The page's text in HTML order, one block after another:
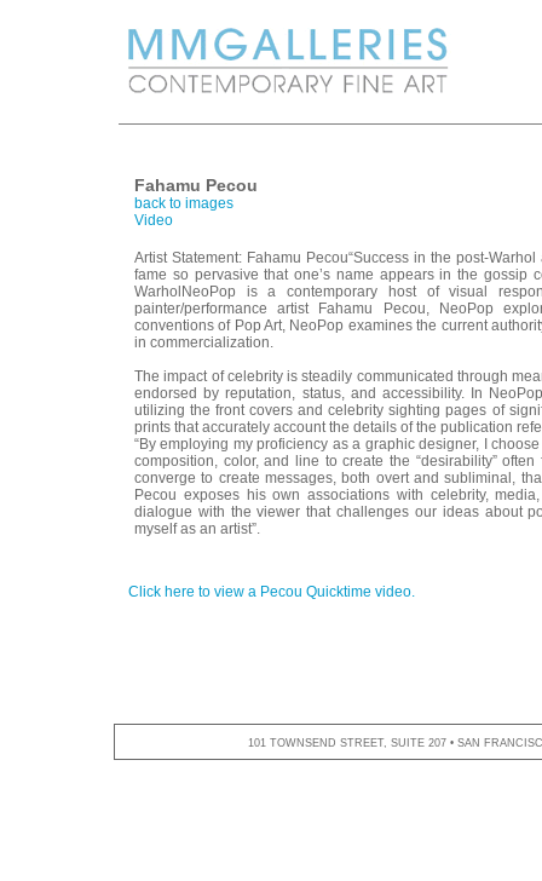
Fahamu Pecou
back to images
Video
Artist Statement: Fahamu Pecou“Success in the post-
fame so pervasive that one’s name appears in the gossip
WarholNeoPop is a contemporary host of visual
painter/performance artist Fahamu Pecou, NeoPop
conventions of Pop Art, NeoPop examines the current
in commercialization.
The impact of celebrity is steadily communicated through
endorsed by reputation, status, and accessibility. In
utilizing the front covers and celebrity sighting pages of
prints that accurately account the details of the publication
“By employing my proficiency as a graphic designer, I
composition, color, and line to create the “desirability”
converge to create messages, both overt and subliminal,
Pecou exposes his own associations with celebrity,
dialogue with the viewer that challenges our ideas about
myself as an artist”.
Click here to view a Pecou Quicktime video.
101 TOWNSEND STREET, SUITE 207 • SAN